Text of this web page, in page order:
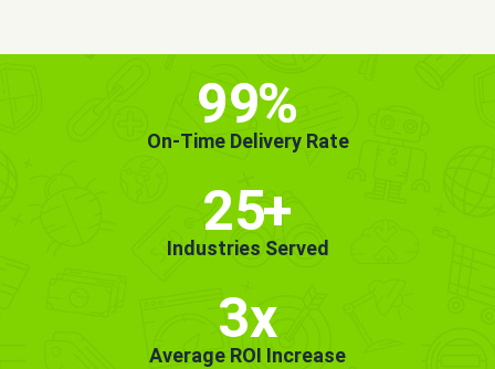
99%
On-Time Delivery Rate
25+
Industries Served
3x
Average ROI Increase